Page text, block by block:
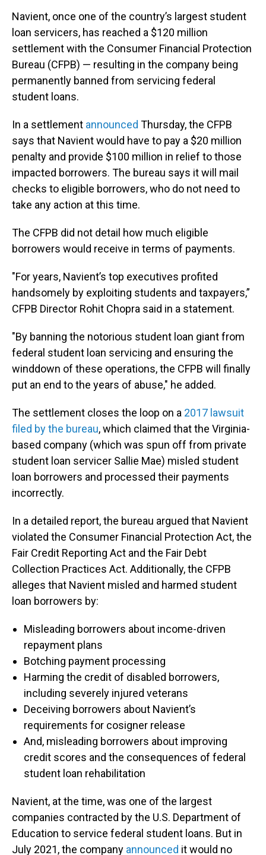
Navient, once one of the country’s largest student
loan servicers, has reached a $120 million
settlement with the Consumer Financial Protection
Bureau (CFPB) — resulting in the company being
permanently banned from servicing federal
student loans.
In a settlement announced Thursday, the CFPB
says that Navient would have to pay a $20 million
penalty and provide $100 million in relief to those
impacted borrowers. The bureau says it will mail
checks to eligible borrowers, who do not need to
take any action at this time.
The CFPB did not detail how much eligible
borrowers would receive in terms of payments.
"For years, Navient’s top executives profited
handsomely by exploiting students and taxpayers,”
CFPB Director Rohit Chopra said in a statement.
"By banning the notorious student loan giant from
federal student loan servicing and ensuring the
winddown of these operations, the CFPB will finally
put an end to the years of abuse," he added.
The settlement closes the loop on a 2017 lawsuit
filed by the bureau, which claimed that the Virginia-
based company (which was spun off from private
student loan servicer Sallie Mae) misled student
loan borrowers and processed their payments
incorrectly.
In a detailed report, the bureau argued that Navient
violated the Consumer Financial Protection Act, the
Fair Credit Reporting Act and the Fair Debt
Collection Practices Act. Additionally, the CFPB
alleges that Navient misled and harmed student
loan borrowers by:
Misleading borrowers about income-driven
repayment plans
Botching payment processing
Harming the credit of disabled borrowers,
including severely injured veterans
Deceiving borrowers about Navient’s
requirements for cosigner release
And, misleading borrowers about improving
credit scores and the consequences of federal
student loan rehabilitation
Navient, at the time, was one of the largest
companies contracted by the U.S. Department of
Education to service federal student loans. But in
July 2021, the company announced it would no